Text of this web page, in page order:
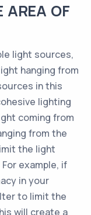
AREA OF
light sources,
hanging from
in this
lighting
coming from
from the
the light
example, if
in your
to limit the
will create a